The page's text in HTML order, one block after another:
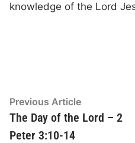
knowledge of the Lord
Post
navigation
Previous ArticlePrevious
article:
The Day of the Lord – 2
Peter 3:10-14